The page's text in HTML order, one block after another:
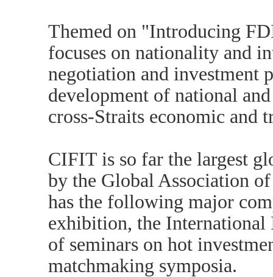
Themed on "Introducing
focuses on nationality and
negotiation and investment
development of national
cross-Straits economic and
CIFIT is so far the largest
by the Global Association
has the following major
exhibition, the International
of seminars on hot
matchmaking symposia.